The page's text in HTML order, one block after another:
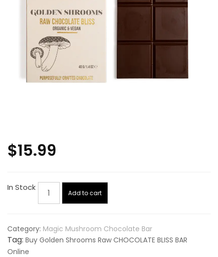
$15.99
In Stock
Shrooms
BLISS
BAR
Add to cart
Category: Magic Mushroom Chocolate Bar
Tag: Buy Golden Shrooms Raw CHOCOLATE BLISS BAR
Online